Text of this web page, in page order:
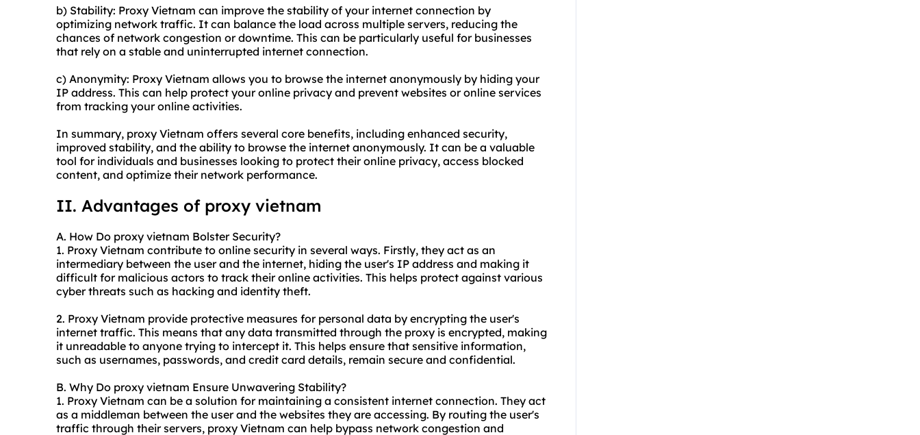
b) Stability: Proxy Vietnam can improve the stability of your internet connection by
optimizing network traffic. It can balance the load across multiple servers, reducing the
chances of network congestion or downtime. This can be particularly useful for businesses
that rely on a stable and uninterrupted internet connection.
c) Anonymity: Proxy Vietnam allows you to browse the internet anonymously by hiding your
IP address. This can help protect your online privacy and prevent websites or online services
from tracking your online activities.
In summary, proxy Vietnam offers several core benefits, including enhanced security,
improved stability, and the ability to browse the internet anonymously. It can be a valuable
tool for individuals and businesses looking to protect their online privacy, access blocked
content, and optimize their network performance.
II. Advantages of proxy vietnam
A. How Do proxy vietnam Bolster Security?
1. Proxy Vietnam contribute to online security in several ways. Firstly, they act as an
intermediary between the user and the internet, hiding the user's IP address and making it
difficult for malicious actors to track their online activities. This helps protect against various
cyber threats such as hacking and identity theft.
2. Proxy Vietnam provide protective measures for personal data by encrypting the user's
internet traffic. This means that any data transmitted through the proxy is encrypted, making
it unreadable to anyone trying to intercept it. This helps ensure that sensitive information,
such as usernames, passwords, and credit card details, remain secure and confidential.
B. Why Do proxy vietnam Ensure Unwavering Stability?
1. Proxy Vietnam can be a solution for maintaining a consistent internet connection. They act
as a middleman between the user and the websites they are accessing. By routing the user's
traffic through their servers, proxy Vietnam can help bypass network congestion and